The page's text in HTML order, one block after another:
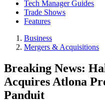
Tech Manager Guides
Trade Shows
Features
Business
Mergers & Acquisitions
Breaking News:
Acquires Atlona
Panduit